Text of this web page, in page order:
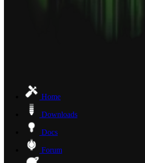
Home
Downloads
Docs
Forum